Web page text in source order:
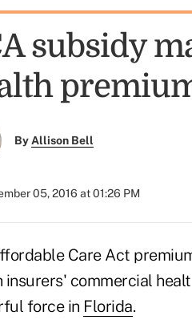
subsidy
ByAllison Bell
05, 2016 at 01:26 PM
Care Act
insurers' commercial
force in Florida.